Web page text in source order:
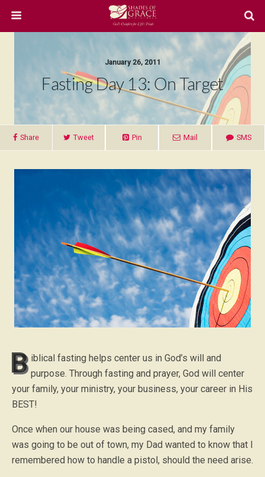
January 26, 2011
Fasting Day 13: On Target
Share Tweet Pin Mail SMS
B iblical fasting helps center us in God’s will and
purpose. Through fasting and prayer, God will center
your family, your ministry, your business, your career in His
BEST!
Once when our house was being cased, and my family
was going to be out of town, my Dad wanted to know that I
remembered how to handle a pistol, should the need arise.